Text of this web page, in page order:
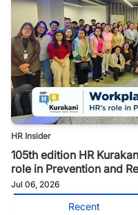
HR Insider
105th edition HR
role in Prevention and
Jul 06, 2026
Recent